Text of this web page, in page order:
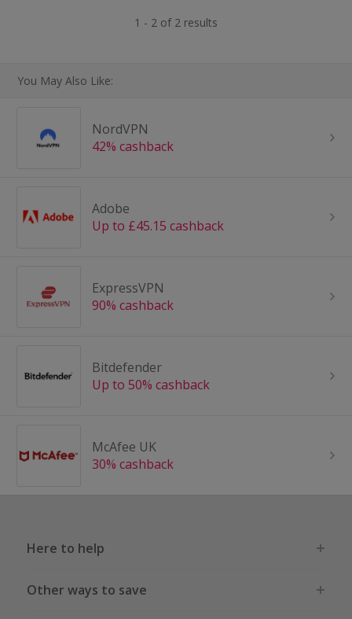
1 - 2 of 2 results
You May Also Like:
NordVPN
42% cashback
Adobe
Up to £45.15 cashback
ExpressVPN
90% cashback
Bitdefender
Up to 50% cashback
McAfee UK
30% cashback
Here to help
Other ways to save